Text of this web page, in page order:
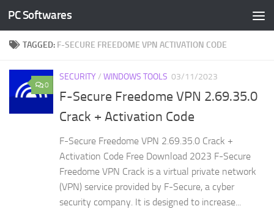
Skip to content
PC Softwares
TAGGED: F-SECURE FREEDOME VPN ACTIVATION CODE
0
SECURITY / WINDOWS TOOLS 03/11/2023
F-Secure Freedome VPN 2.69.35.0
Crack + Activation Code
F-Secure Freedome VPN 2.69.35.0 Crack +
Activation Code Free Download 2023 F-Secure
Freedome VPN Crack is a virtual private network
(VPN) service provided by F-Secure, a cyber
security company. It is designed to increase...